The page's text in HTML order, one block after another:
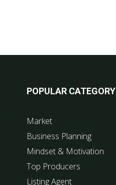
POPULAR CATEGORY
Market
Business Planning
Mindset & Motivation
Top Producers
Listing Agent